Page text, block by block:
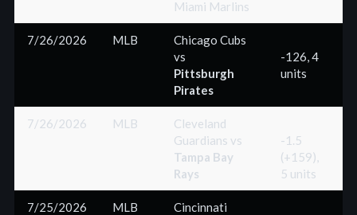
Miami Marlins
7/26/2026 MLB
Chicago Cubs
vs
Pittsburgh
Pirates
-126, 4
units
7/26/2026 MLB
Cleveland
Guardians vs
Tampa Bay
Rays
-1.5
(+159),
5 units
7/25/2026 MLB
Cincinnati